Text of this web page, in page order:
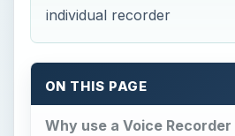
individual recorder
ON THIS PAGE
Why use a Voice Recorder